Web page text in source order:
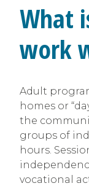
What
work
Adult
homes or
the
groups of
hours.
vocational